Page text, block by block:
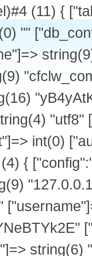
string(53) "list-{$catid}-{$page}.html|list-{$catid}-{$page}.html" [14]=> string(24) "show-{$catid}-{$id}.html" } ["categorys":"url":private]=> array(62) { [1]=> array(30) { ["catid"]=> string(1) "1" ["siteid"]=> string(1) "1" ["type"]=> string(1) "1" ["modelid"]=> string(1) "0" ["parentid"]=> string(1) "0" ["arrparentid"]=> string(1) "0" ["child"]=> string(1) "1" ["arrchildid"]=> string(11) "1,8,9,10,11" ["catname"]=> string(12) "公司介绍" ["style"]=> string(0) "" ["image"]=> string(0) "" ["description"]=> string(0) "" ["parentdir"]=> string(0) "" ["catdir"]=> string(5) "about" ["url"]=> string(34) "http://www.cfclw.com/list-1-1.html" ["items"]=> string(1) "0" ["hits"]=> string(1) "0" ["setting"]=> string(188) "{"ishtml":"0","template_list":"default","page_template":"page_index","meta_title":"","meta_keywords":"","meta_description":"","category_ruleid":"1","show_ruleid":"","repeatchargedays":"1"}" ["listorder"]=> string(1) "1" ["ismenu"]=> string(1) "1" ["sethtml"]=> string(1) "0" ["letter"]=> string(13) "gongsijieshao" ["usable_type"]=> string(0) "" ["create_to_html_root"]=> NULL ["ishtml"]=> string(1) "0" ["content_ishtml"]=> NULL ["category_ruleid"]=> string(1) "1" ["show_ruleid"]=> string(0) "" ["workflowid"]=> NULL